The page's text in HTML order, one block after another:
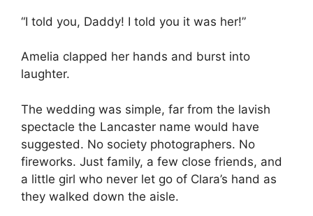
“I told you, Daddy! I told you it was her!”
Amelia clapped her hands and burst into
laughter.
The wedding was simple, far from the lavish
spectacle the Lancaster name would have
suggested. No society photographers. No
fireworks. Just family, a few close friends, and
a little girl who never let go of Clara’s hand as
they walked down the aisle.